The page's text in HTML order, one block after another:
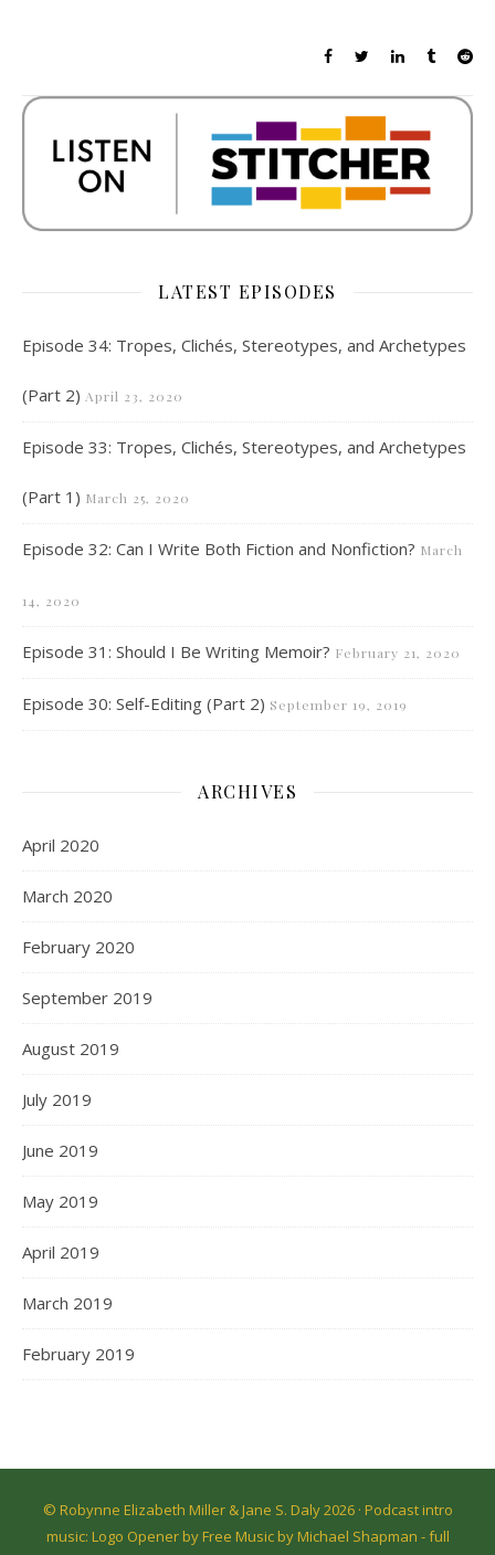
LATEST EPISODES
Episode 34: Tropes, Clichés, Stereotypes, and Archetypes
(Part 2) April 23, 2020
Episode 33: Tropes, Clichés, Stereotypes, and Archetypes
(Part 1) March 25, 2020
Episode 32: Can I Write Both Fiction and Nonfiction? March
14, 2020
Episode 31: Should I Be Writing Memoir? February 21, 2020
Episode 30: Self-Editing (Part 2) September 19, 2019
ARCHIVES
April 2020
March 2020
February 2020
September 2019
August 2019
July 2019
June 2019
May 2019
April 2019
March 2019
February 2019
© Robynne Elizabeth Miller & Jane S. Daly 2026 · Podcast intro
music: Logo Opener by Free Music by Michael Shapman -full